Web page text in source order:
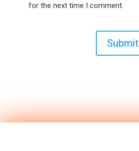
for the next time I comment.